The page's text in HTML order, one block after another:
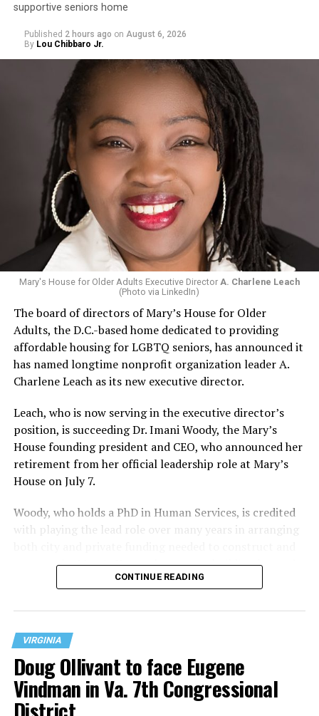
supportive seniors home
Published 2 hours ago on August 6, 2026
By Lou Chibbaro Jr.
Mary's House for Older Adults Executive Director A. Charlene Leach
(Photo via LinkedIn)
The board of directors of Mary’s House for Older
Adults, the D.C.-based home dedicated to providing
affordable housing for LGBTQ seniors, has announced it
has named longtime nonprofit organization leader A.
Charlene Leach as its new executive director.
Leach, who is now serving in the executive director’s
position, is succeeding Dr. Imani Woody, the Mary’s
House founding president and CEO, who announced her
retirement from her official leadership role at Mary’s
House on July 7.
Woody, who holds a PhD in Human Services, is credited
with playing the lead role over many years in arranging
operate the Mary’s House three-story building located
at 401 Anacostia Road, S.E., in the city’s Fort DuPont
CONTINUE READING
VIRGINIA
Doug Ollivant to face Eugene
Vindman in Va. 7th Congressional